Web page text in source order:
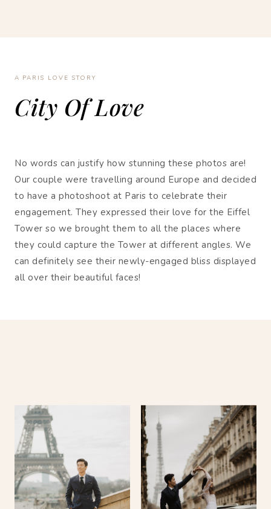
A PARIS LOVE STORY
City Of Love
No words can justify how stunning these photos are!
Our couple were travelling around Europe and decided
to have a photoshoot at Paris to celebrate their
engagement. They expressed their love for the Eiffel
Tower so we brought them to all the places where
they could capture the Tower at different angles. We
can definitely see their newly-engaged bliss displayed
all over their beautiful faces!